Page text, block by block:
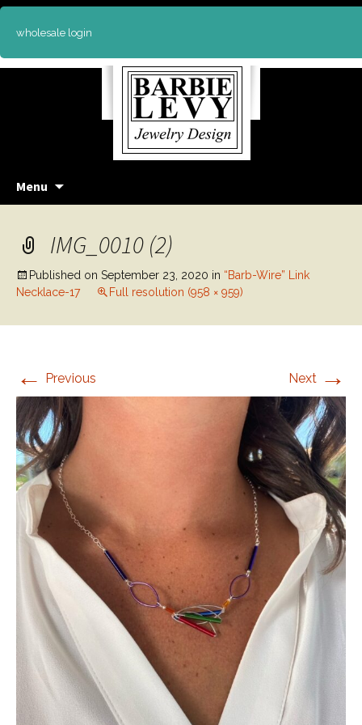
wholesale login
Menu
IMG_0010 (2)
Published on September 23, 2020 in “Barb-Wire” Link
Necklace-17
Full resolution (958 × 959)
← Previous Next →